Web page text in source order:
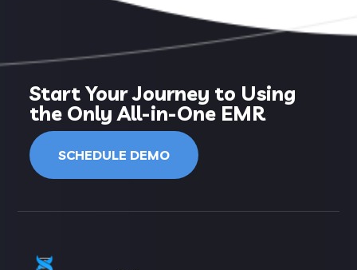
Start Your Journey to Using
the Only All-in-One EMR
SCHEDULE DEMO